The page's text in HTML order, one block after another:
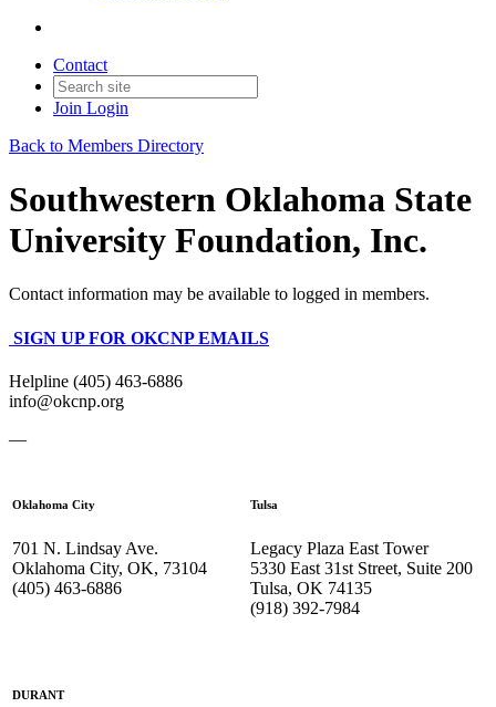
Contact
Join Login
Back to Members Directory
Southwestern Oklahoma State
University Foundation, Inc.
Contact information may be available to logged in members.
SIGN UP FOR OKCNP EMAILS
Helpline (405) 463-6886
info@okcnp.org
—
Oklahoma City
701 N. Lindsay Ave.
Oklahoma City, OK, 73104
(405) 463-6886
Tulsa
Legacy Plaza East Tower
5330 East 31st Street, Suite 200
Tulsa, OK 74135
(918) 392-7984
DURANT